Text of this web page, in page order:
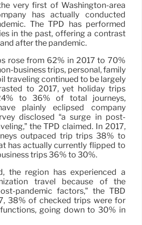
very first of Washington-area
has actually conducted
The TPD has performed
in the past, offering a contrast
after the pandemic.
rose from 62% in 2017 to 70%
business trips, personal, family
traveling continued to be largely
to 2017, yet holiday trips
to 36% of total journeys,
plainly eclipsed company
disclosed “a surge in post-
the TPD claimed. In 2017,
outpaced trip trips 38% to
has actually currently flipped to
trips 36% to 30%.
the region has experienced a
travel because of the
pandemic factors,” the TBD
38% of checked trips were for
going down to 30% in